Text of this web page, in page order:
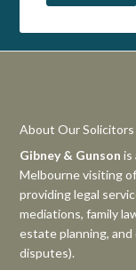
About Our
Gibney & Gunson is
Melbourne visiting
providing legal
mediations, family
estate planning,
disputes).